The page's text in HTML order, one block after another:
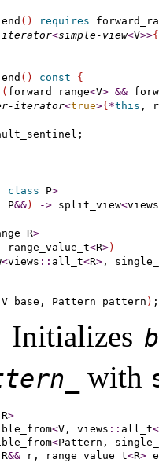
end ( ) requires
iterator<simple-view<V>>{
end ( ) const
{
( forward_range<V> &&
iterator<true>{ *this ,
class P>
P&&) -> split_view<views
R>
range_value_t<R>)
<views :: all_t<R>,
V base, Pattern pattern )
Initializes
with
R>
<V, views :: all_t<
<Pattern,
R&& r, range_value_t<R> e